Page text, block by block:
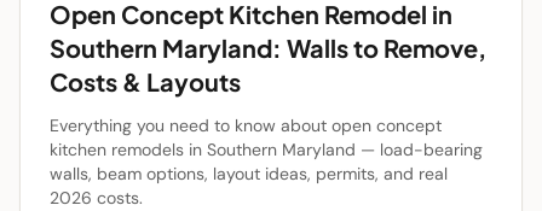
Open Concept Kitchen Remodel in
Southern Maryland: Walls to Remove,
Costs & Layouts
Everything you need to know about open concept
kitchen remodels in Southern Maryland — load-bearing
walls, beam options, layout ideas, permits, and real
2026 costs.